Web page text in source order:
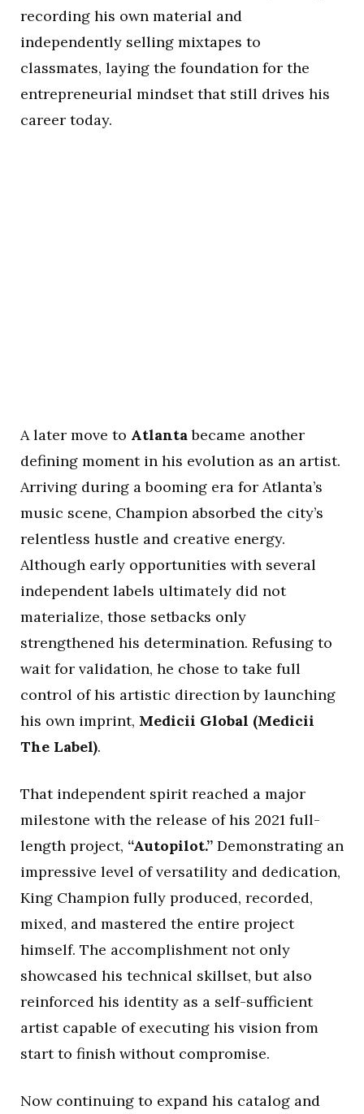
recording his own material and
independently selling mixtapes to
classmates, laying the foundation for the
entrepreneurial mindset that still drives his
career today.
A later move to Atlantabecame another
defining moment in his evolution as an artist.
Arriving during a booming era for Atlanta’s
music scene, Champion absorbed the city’s
relentless hustle and creative energy.
Although early opportunities with several
independent labels ultimately did not
materialize, those setbacks only
strengthened his determination. Refusing to
wait for validation, he chose to take full
control of his artistic direction by launching
his own imprint, Medicii Global (Medicii
The Label).
That independent spirit reached a major
milestone with the release of his 2021 full-
length project, “Autopilot.” Demonstrating an
impressive level of versatility and dedication,
King Champion fully produced, recorded,
mixed, and mastered the entire project
himself. The accomplishment not only
showcased his technical skillset, but also
reinforced his identity as a self-sufficient
artist capable of executing his vision from
start to finish without compromise.
Now continuing to expand his catalog and